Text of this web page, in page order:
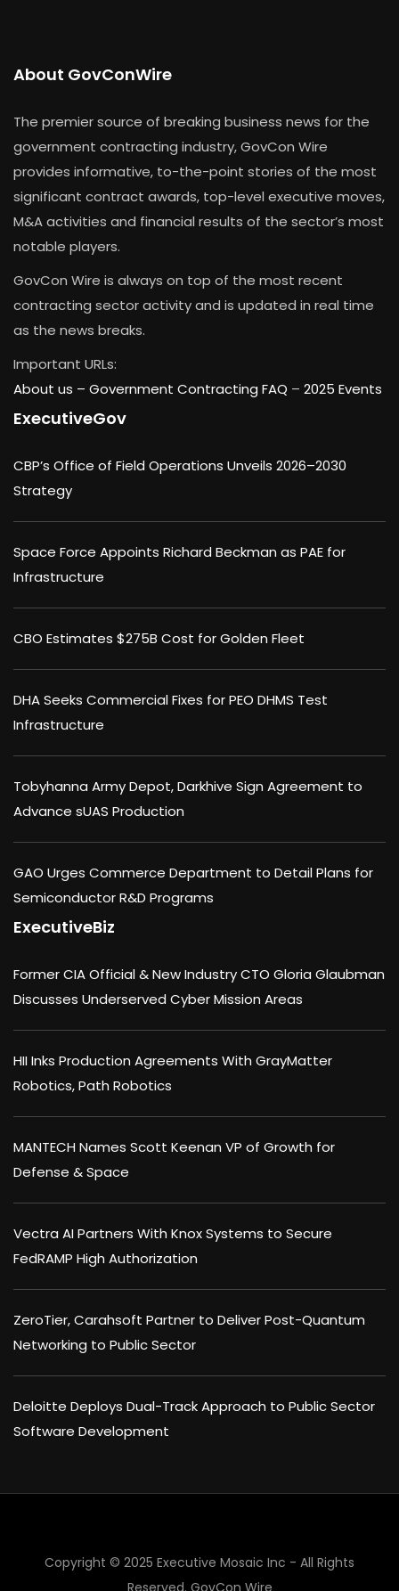
About GovConWire
The premier source of breaking business news for the
government contracting industry, GovCon Wire
provides informative, to-the-point stories of the most
significant contract awards, top-level executive moves,
M&A activities and financial results of the sector’s most
notable players.
GovCon Wire is always on top of the most recent
contracting sector activity and is updated in real time
as the news breaks.
Important URLs:
About us – Government Contracting FAQ – 2025 Events
ExecutiveGov
CBP’s Office of Field Operations Unveils 2026–2030
Strategy
Space Force Appoints Richard Beckman as PAE for
Infrastructure
CBO Estimates $275B Cost for Golden Fleet
DHA Seeks Commercial Fixes for PEO DHMS Test
Infrastructure
Tobyhanna Army Depot, Darkhive Sign Agreement to
Advance sUAS Production
GAO Urges Commerce Department to Detail Plans for
Semiconductor R&D Programs
ExecutiveBiz
Former CIA Official & New Industry CTO Gloria Glaubman
Discusses Underserved Cyber Mission Areas
HII Inks Production Agreements With GrayMatter
Robotics, Path Robotics
MANTECH Names Scott Keenan VP of Growth for
Defense & Space
Vectra AI Partners With Knox Systems to Secure
FedRAMP High Authorization
ZeroTier, Carahsoft Partner to Deliver Post-Quantum
Networking to Public Sector
Deloitte Deploys Dual-Track Approach to Public Sector
Software Development
Copyright © 2025 Executive Mosaic Inc - All Rights